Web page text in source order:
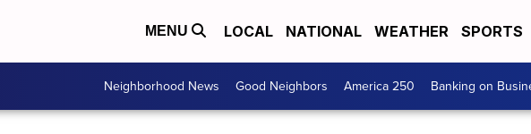
MENU LOCAL NATIONAL WEATHER SPORTS
Neighborhood News Good Neighbors America 250 Banking on